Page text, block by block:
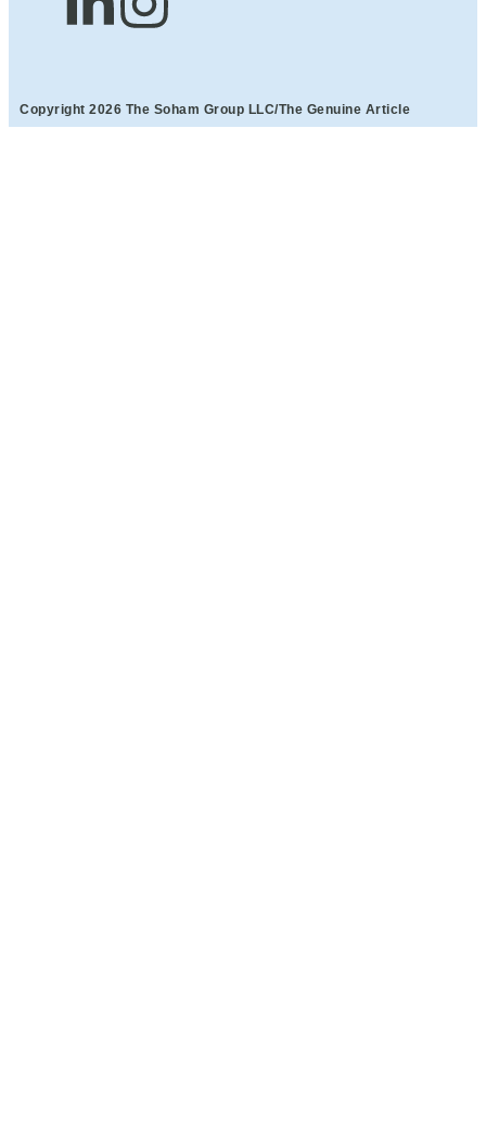
Copyright 2026 The Soham Group LLC/The Genuine Article